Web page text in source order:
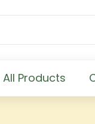
All Products